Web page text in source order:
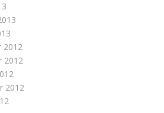
2012
2012
2012